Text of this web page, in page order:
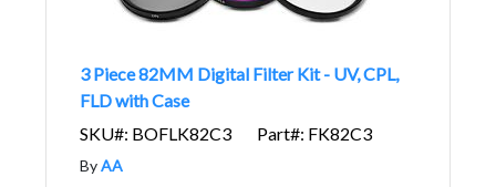
3 Piece 82MM Digital Filter Kit - UV, CPL,
FLD with Case
SKU#: BOFLK82C3
Part#: FK82C3
ByAA